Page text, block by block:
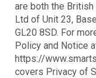
are both the
Ltd of Unit 23,
GL20 8SD. For
Policy and Notice
https://
covers Privacy of